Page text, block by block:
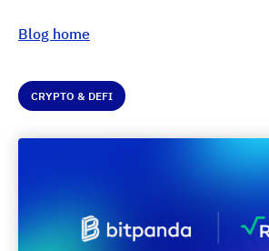
Blog home
CRYPTO & DEFI